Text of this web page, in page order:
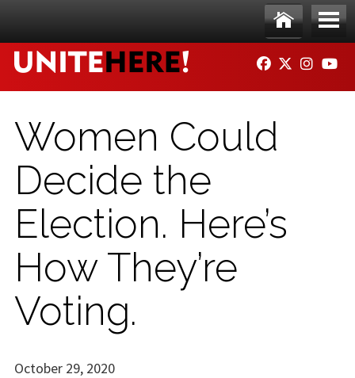
Ho
me
Me
nu
FACEBOOK
TWITTER
Women Could
Decide the
Election. Here’s
How They’re
Voting.
October 29, 2020